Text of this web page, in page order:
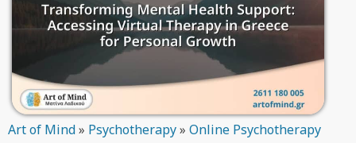
Art of Mind» Psychotherapy» Online Psychotherapy